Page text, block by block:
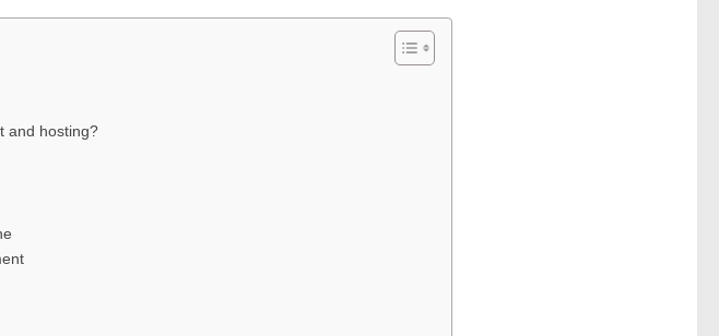
and hosting?